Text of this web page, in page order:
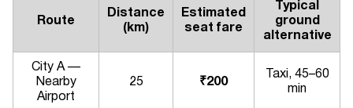
Route
Distance
(km)
Estimated
seat fare
Typical
ground
alternative
City A —
Nearby
Airport
25 ₹200
Taxi, 45–60
min